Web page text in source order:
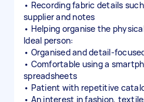
• Recording fabric details
supplier and notes
• Helping organise the
Ideal person:
• Organised and detail-
• Comfortable using a
spreadsheets
• Patient with repetitive
• An interest in fashion,